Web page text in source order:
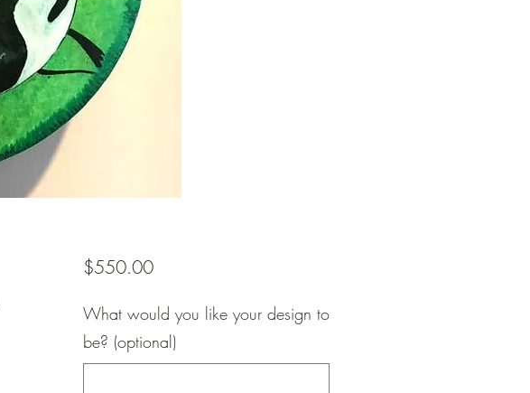
$550.00Price
What would you like your design to
be? (optional)